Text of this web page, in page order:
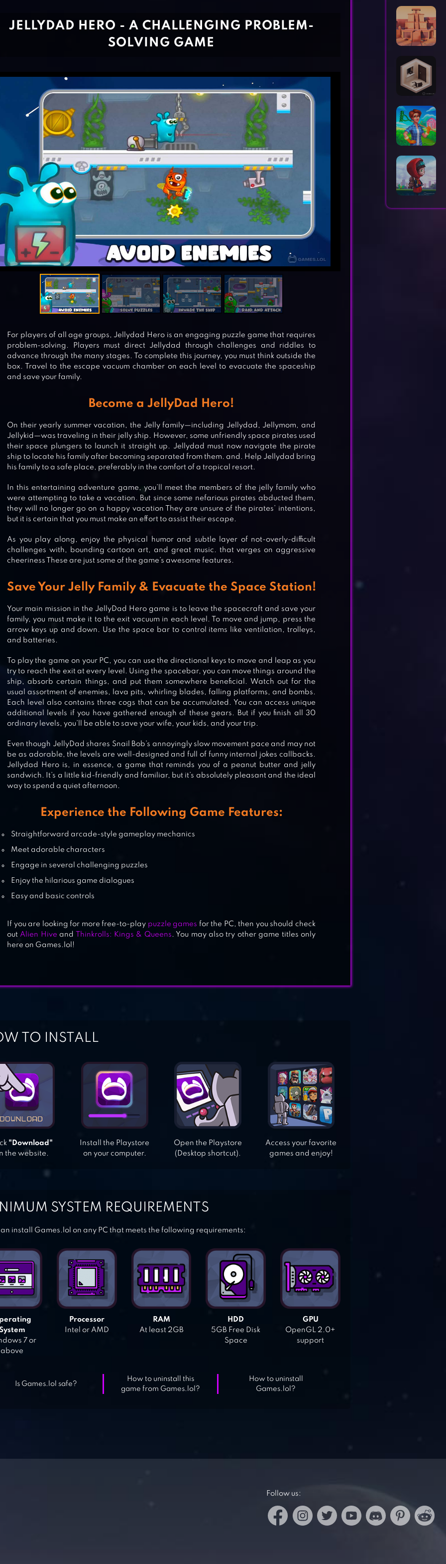
FARAWAY: PUZZLE ESCAPE
NOX – MYSTERY ADVENTURE ESCAPE
FARMSCAPES
SAMSARA GAME
JELLYDAD HERO - A CHALLENGING PROBLEM-
SOLVING GAME
For players of all age groups, Jellydad Hero is an engaging puzzle game that requires
problem-solving. Players must direct Jellydad through challenges and riddles to
advance through the many stages. To complete this journey, you must think outside the
box. Travel to the escape vacuum chamber on each level to evacuate the spaceship
and save your family.
Become a JellyDad Hero!
On their yearly summer vacation, the Jelly family—including Jellydad, Jellymom, and
Jellykid—was traveling in their jelly ship. However, some unfriendly space pirates used
their space plungers to launch it straight up. Jellydad must now navigate the pirate
ship to locate his family after becoming separated from them. and. Help Jellydad bring
his family to a safe place, preferably in the comfort of a tropical resort.
In this entertaining adventure game, you’ll meet the members of the jelly family who
were attempting to take a vacation. But since some nefarious pirates abducted them,
they will no longer go on a happy vacation They are unsure of the pirates’ intentions,
but it is certain that you must make an effort to assist their escape.
As you play along, enjoy the physical humor and subtle layer of not-overly-difficult
challenges with, bounding cartoon art, and great music. that verges on aggressive
cheeriness These are just some of the game’s awesome features.
Save Your Jelly Family & Evacuate the Space Station!
Your main mission in the JellyDad Hero game is to leave the spacecraft and save your
family, you must make it to the exit vacuum in each level. To move and jump, press the
arrow keys up and down. Use the space bar to control items like ventilation, trolleys,
and batteries.
To play the game on your PC, you can use the directional keys to move and leap as you
try to reach the exit at every level. Using the spacebar, you can move things around the
ship, absorb certain things, and put them somewhere beneficial. Watch out for the
usual assortment of enemies, lava pits, whirling blades, falling platforms, and bombs.
Each level also contains three cogs that can be accumulated. You can access unique
additional levels if you have gathered enough of these gears. But if you finish all 30
ordinary levels, you’ll be able to save your wife, your kids, and your trip.
Even though JellyDad shares Snail Bob’s annoyingly slow movement pace and may not
be as adorable, the levels are well-designed and full of funny internal jokes callbacks.
Jellydad Hero is, in essence, a game that reminds you of a peanut butter and jelly
sandwich. It’s a little kid-friendly and familiar, but it’s absolutely pleasant and the ideal
way to spend a quiet afternoon.
Experience the Following Game Features:
Straightforward arcade-style gameplay mechanics
Meet adorable characters
Engage in several challenging puzzles
Enjoy the hilarious game dialogues
Easy and basic controls
If you are looking for more free-to-play puzzle games for the PC, then you should check
outAlien Hive and Thinkrolls: Kings & Queens . You may also try other game titles only
here on Games.lol!
TO INSTALL
"Download"
the website.
Install the Playstore
on your computer.
Open the Playstore
(Desktop shortcut).
Access your favorite
games and enjoy!
SYSTEM REQUIREMENTS
install Games.lol on any PC that meets the following requirements:
7 or
above
Processor
Intel or AMD
RAM
At least 2GB
HDD
5GB Free Disk
Space
GPU
OpenGL 2.0+
support
Is Games.lol safe?
How to uninstall this
game from Games.lol?
How to uninstall
Games.lol?
Follow us: